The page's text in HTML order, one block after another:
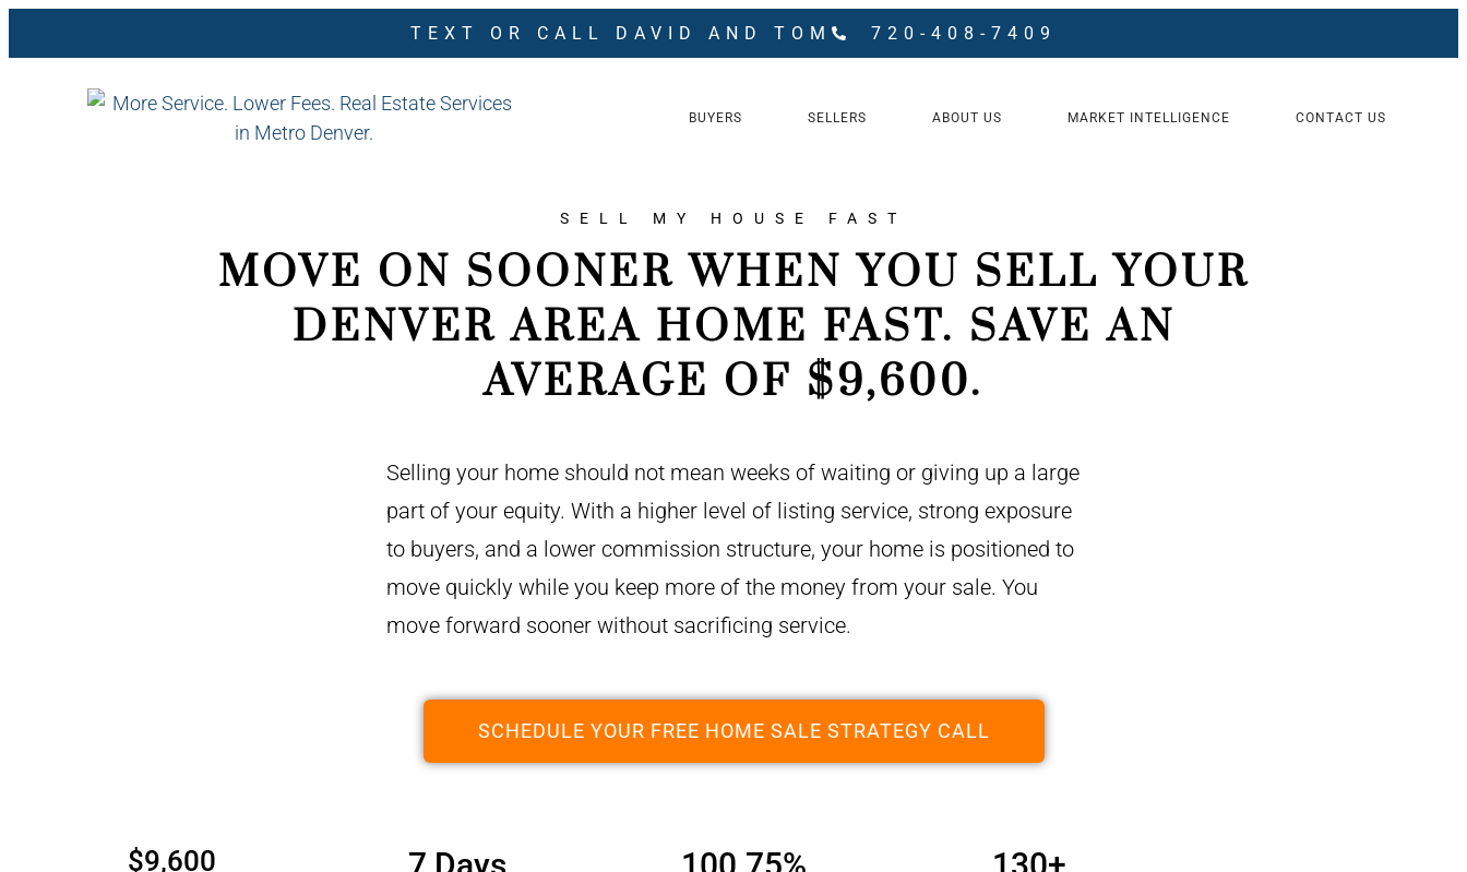
TEXT OR CALL DAVID AND TOM 720-408-7409
BUYERS SELLERS ABOUT US MARKET INTELLIGENCE CONTACT US
SELL MY HOUSE FAST
MOVE ON SOONER WHEN YOU SELL YOUR
DENVER AREA HOME FAST. SAVE AN
AVERAGE OF $9,600.
Selling your home should not mean weeks of waiting or giving up a large
part of your equity. With a higher level of listing service, strong exposure
to buyers, and a lower commission structure, your home is positioned to
move quickly while you keep more of the money from your sale. You
move forward sooner without sacrificing service.
SCHEDULE YOUR FREE HOME SALE STRATEGY CALL
$9,600